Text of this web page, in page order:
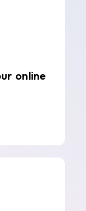
online